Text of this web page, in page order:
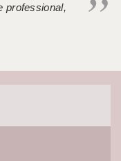
professional,